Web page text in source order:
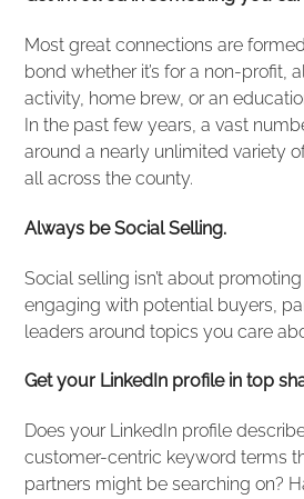
Most great connections are
bond whether it’s for a non-profit,
activity, home brew, or an
In the past few years, a vast
around a nearly unlimited variety
all across the county.
Always be Social Selling.
Social selling isn’t about
engaging with potential buyers,
leaders around topics you care
Get your LinkedIn profile in top
Does your LinkedIn profile
customer-centric keyword terms
partners might be searching on?